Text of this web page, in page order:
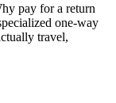
pay for a return
one-way
travel,